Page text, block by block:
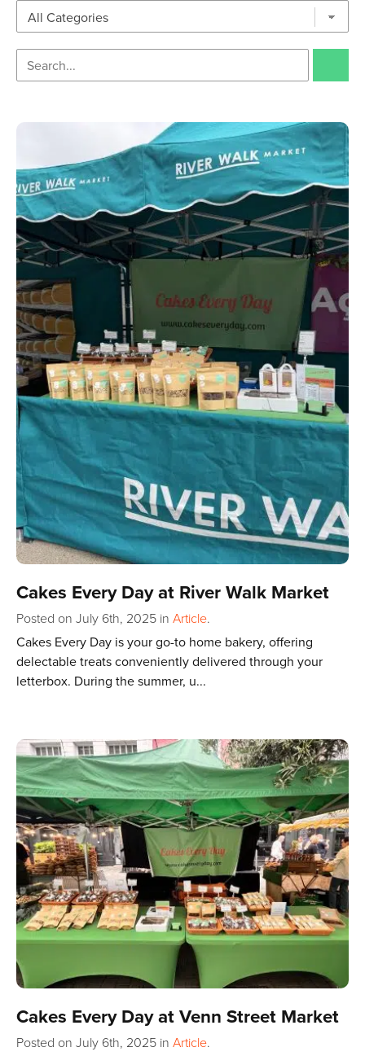
Cakes Every Day at River Walk Market
Posted on July 6th, 2025 in Article.
Cakes Every Day is your go-to home bakery, offering
delectable treats conveniently delivered through your
letterbox. During the summer, u...
Cakes Every Day at Venn Street Market
Posted on July 6th, 2025 in Article.